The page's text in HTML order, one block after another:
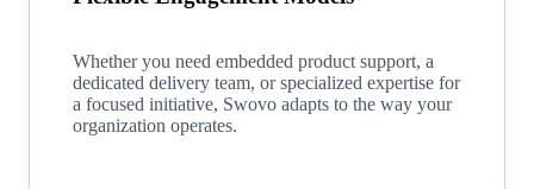
Whether you need embedded product support, a
dedicated delivery team, or specialized expertise for
a focused initiative, Swovo adapts to the way your
organization operates.